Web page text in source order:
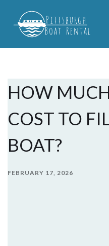
HOW
COST TO
BOAT?
FEBRUARY 17, 2026